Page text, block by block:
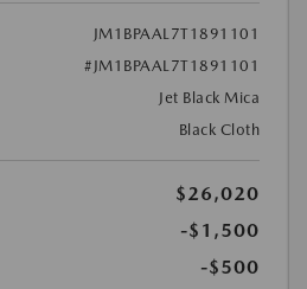
JM1BPAAL7T1891101
#JM1BPAAL7T1891101
Jet Black Mica
Black Cloth
$26,020
-$1,500
-$500